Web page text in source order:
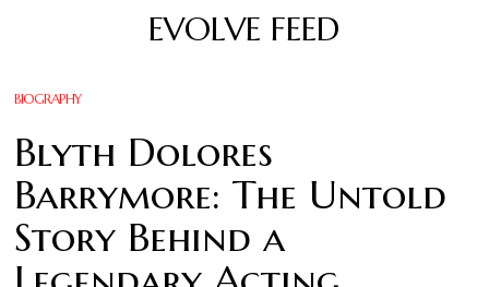
EVOLVE FEED
BIOGRAPHY
Blyth Dolores
Barrymore: The Untold
Story Behind a